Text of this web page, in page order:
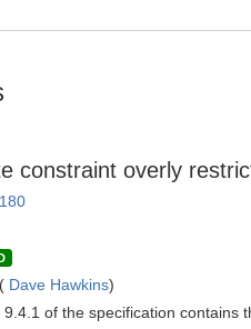
constraint overly
Dave Hawkins)
9.4.1 of the specification contains